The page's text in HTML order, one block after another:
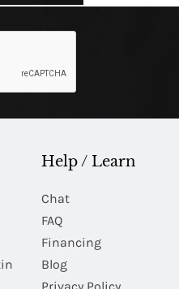
Help / Learn
Chat
FAQ
Financing
Blog